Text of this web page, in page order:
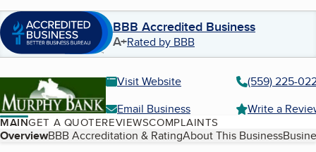
BBB Accredited Business
A+Rated by BBB
Visit Website
(559) 225-
Email Business
Write a
MAINGET A QUOTEREVIEWSCOMPLAINTS
Table of Contents
OverviewBBB Accreditation & RatingAbout This Business